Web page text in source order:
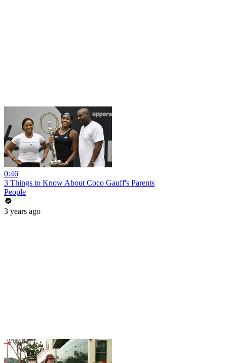
0:46
3 Things to Know About Coco Gauff's Parents
People
3 years ago